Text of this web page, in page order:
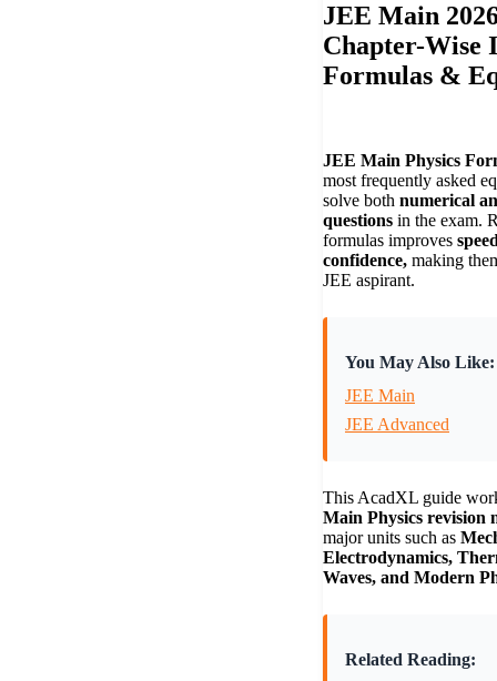
JEE Main
Chapter-Wise
Formulas &
JEE Main Physics
most frequently asked
solve both numerical
questions in the exam.
formulas improves
confidence, making
JEE aspirant.
You May Also Like:
JEE Main
JEE Advanced
This AcadXL guide
Main Physics revision
major units such as
Electrodynamics,
Waves, and Modern
Related Reading: